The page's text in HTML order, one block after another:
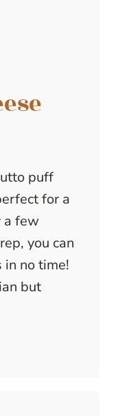
puff
for a
a few
you can
in no time!
but